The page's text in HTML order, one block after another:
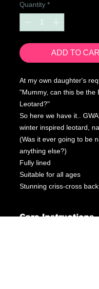
Quantity *
ADD TO
At my own daughter's
"Mummy, can this be the
Leotard?"
So here we have it..
winter inspired leotard,
(Was it ever going to be
anything else?)
Fully lined
Suitable for all ages
Stunning criss-cross back
Care Instructions